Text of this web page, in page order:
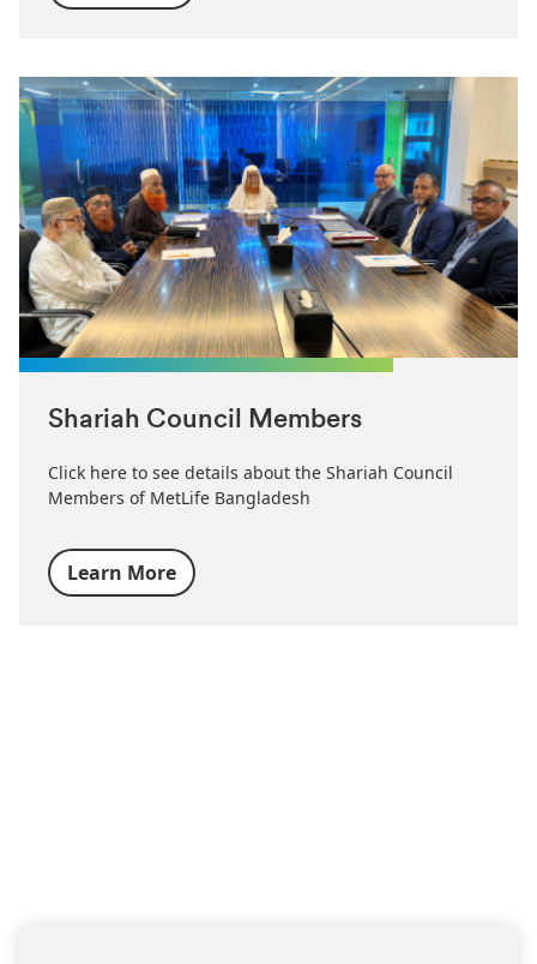
Shariah Council Members
Click here to see details about the Shariah Council
Members of MetLife Bangladesh
Learn More